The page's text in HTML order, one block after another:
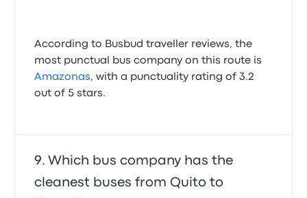
According to Busbud traveller reviews, the
most punctual bus company on this route is
Amazonas, with a punctuality rating of 3.2
out of 5 stars.
Which bus company has the
cleanest buses from Quito to